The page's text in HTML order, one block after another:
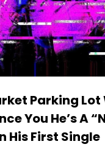
Parking Lot
You He’s A
His First Single